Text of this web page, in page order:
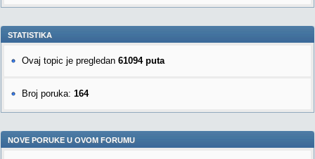
STATISTIKA
Ovaj topic je pregledan 61094 puta
Broj poruka: 164
NOVE PORUKE U OVOM FORUMU